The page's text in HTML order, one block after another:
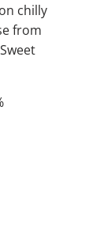
chilly
from